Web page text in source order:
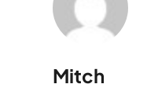
Mitch